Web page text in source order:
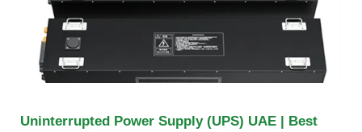
Uninterrupted Power Supply (UPS) UAE | Best